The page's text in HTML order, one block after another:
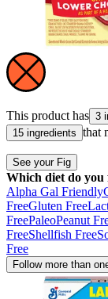
This product has 3
15 ingredients that
See your Fig
Which diet do you
Alpha Gal Friendly
FreeGluten Free
FreePaleoPeanut
FreeShellfish Free
Free
Follow more than